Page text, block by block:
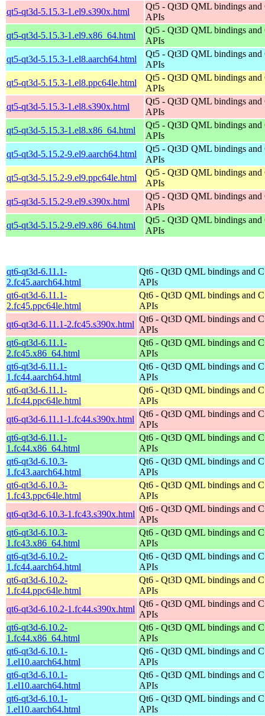
qt5-qt3d-5.15.3-1.el9.s390x.html
Qt5 - Qt3D QML bindings and
APIs
qt5-qt3d-5.15.3-1.el9.x86_64.html
Qt5 - Qt3D QML bindings and
APIs
qt5-qt3d-5.15.3-1.el8.aarch64.html
Qt5 - Qt3D QML bindings and
APIs
qt5-qt3d-5.15.3-1.el8.ppc64le.html
Qt5 - Qt3D QML bindings and
APIs
qt5-qt3d-5.15.3-1.el8.s390x.html
Qt5 - Qt3D QML bindings and
APIs
qt5-qt3d-5.15.3-1.el8.x86_64.html
Qt5 - Qt3D QML bindings and
APIs
qt5-qt3d-5.15.2-9.el9.aarch64.html
Qt5 - Qt3D QML bindings and
APIs
qt5-qt3d-5.15.2-9.el9.ppc64le.html
Qt5 - Qt3D QML bindings and
APIs
qt5-qt3d-5.15.2-9.el9.s390x.html
Qt5 - Qt3D QML bindings and
APIs
qt5-qt3d-5.15.2-9.el9.x86_64.html
Qt5 - Qt3D QML bindings and
APIs
qt6-qt3d-6.11.1-
2.fc45.aarch64.html
Qt6 - Qt3D QML bindings and
APIs
qt6-qt3d-6.11.1-
2.fc45.ppc64le.html
Qt6 - Qt3D QML bindings and
APIs
qt6-qt3d-6.11.1-2.fc45.s390x.html
Qt6 - Qt3D QML bindings and
APIs
qt6-qt3d-6.11.1-
2.fc45.x86_64.html
Qt6 - Qt3D QML bindings and
APIs
qt6-qt3d-6.11.1-
1.fc44.aarch64.html
Qt6 - Qt3D QML bindings and
APIs
qt6-qt3d-6.11.1-
1.fc44.ppc64le.html
Qt6 - Qt3D QML bindings and
APIs
qt6-qt3d-6.11.1-1.fc44.s390x.html
Qt6 - Qt3D QML bindings and
APIs
qt6-qt3d-6.11.1-
1.fc44.x86_64.html
Qt6 - Qt3D QML bindings and
APIs
qt6-qt3d-6.10.3-
1.fc43.aarch64.html
Qt6 - Qt3D QML bindings and
APIs
qt6-qt3d-6.10.3-
1.fc43.ppc64le.html
Qt6 - Qt3D QML bindings and
APIs
qt6-qt3d-6.10.3-1.fc43.s390x.html
Qt6 - Qt3D QML bindings and
APIs
qt6-qt3d-6.10.3-
1.fc43.x86_64.html
Qt6 - Qt3D QML bindings and
APIs
qt6-qt3d-6.10.2-
1.fc44.aarch64.html
Qt6 - Qt3D QML bindings and
APIs
qt6-qt3d-6.10.2-
1.fc44.ppc64le.html
Qt6 - Qt3D QML bindings and
APIs
qt6-qt3d-6.10.2-1.fc44.s390x.html
Qt6 - Qt3D QML bindings and
APIs
qt6-qt3d-6.10.2-
1.fc44.x86_64.html
Qt6 - Qt3D QML bindings and
APIs
qt6-qt3d-6.10.1-
1.el10.aarch64.html
Qt6 - Qt3D QML bindings and
APIs
qt6-qt3d-6.10.1-
1.el10.aarch64.html
Qt6 - Qt3D QML bindings and
APIs
qt6-qt3d-6.10.1-
1.el10.aarch64.html
Qt6 - Qt3D QML bindings and
APIs